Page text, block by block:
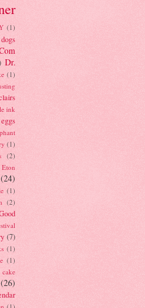
(1)
dogs
Dr.
(1)
ink
eggs
(1)
(2)
Eton
(24)
(1)
(2)
(7)
(1)
(1)
(26)